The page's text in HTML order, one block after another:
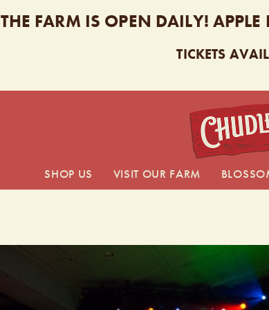
THE FARM IS OPEN DAILY!
TICKETS
SHOP US VISIT OUR FARM